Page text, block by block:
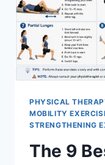
PHYSICAL
MOBILITY
STRENGTHENING
The 9